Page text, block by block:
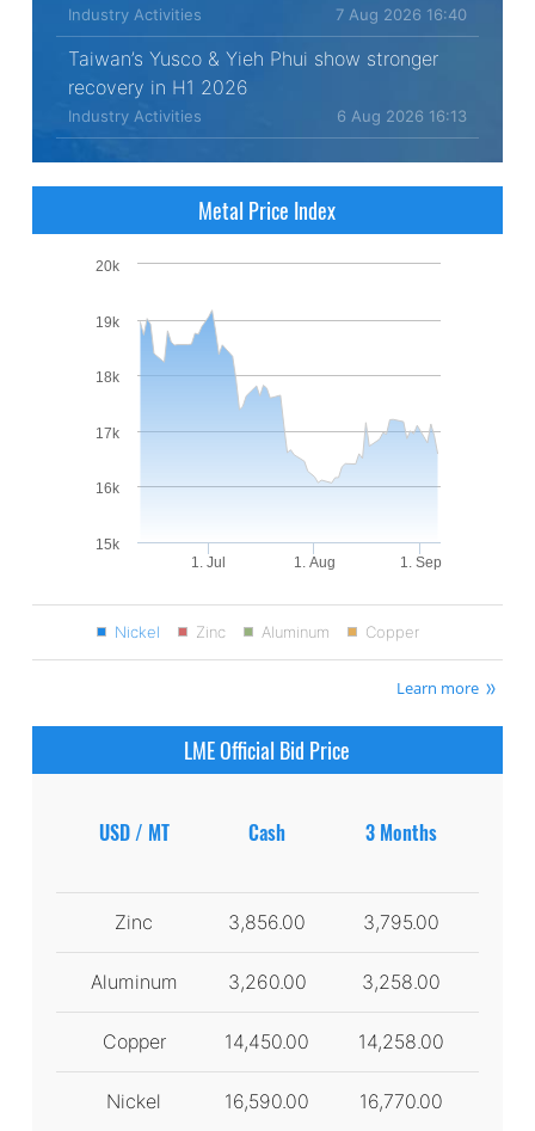
Industry Activities 7 Aug 2026 16:40
Taiwan’s Yusco & Yieh Phui show stronger
recovery in H1 2026
Industry Activities 6 Aug 2026 16:13
Metal Price Index
1. Jul 1. Aug 1. Sep
15k
16k
17k
18k
19k
20k
Nickel Zinc Aluminum Copper
Learn more
LME Official Bid Price
USD / MT Cash 3 Months
Zinc 3,856.00 3,795.00
Aluminum 3,260.00 3,258.00
Copper 14,450.00 14,258.00
Nickel 16,590.00 16,770.00